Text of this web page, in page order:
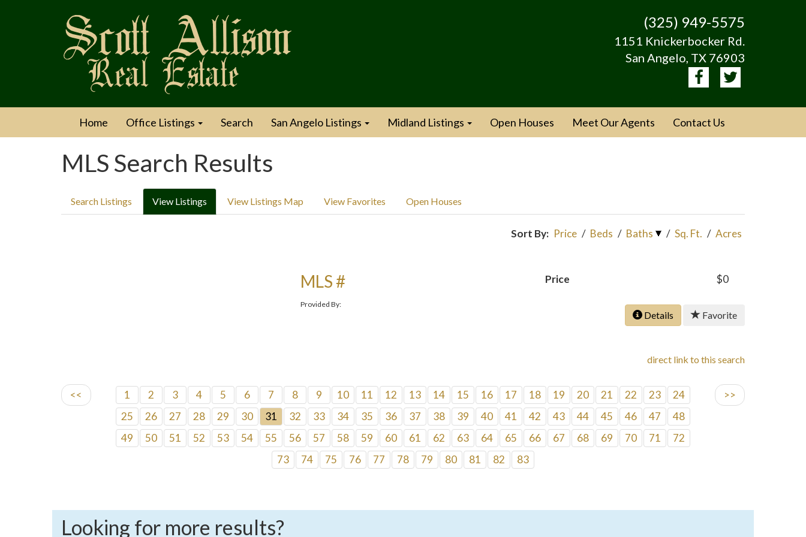
(325) 949-5575
1151 Knickerbocker Rd.
San Angelo, TX 76903
Home Office Listings Search San Angelo Listings Midland Listings Open Houses Meet Our Agents Contact Us
MLS Search Results
Search Listings View Listings View Listings Map View Favorites Open Houses
Sort By: Price / Beds / Baths / Sq. Ft. / Acres
MLS #
Provided By:
Price $0
Details Favorite
direct link to this search
<< >>
1 2 3 4 5 6 7 8 9 10 11 12 13 14 15 16 17 18 19 20 21 22 23
24
25
26 27 28 29 30 31 32 33 34 35 36 37 38 39 40 41 42 43 44 45 46 47
48
49
50 51 52 53 54 55 56 57 58 59 60 61 62 63 64 65 66 67 68 69 70 71
72
73
74 75 76 77 78 79 80 81 82 83
Looking for more results?